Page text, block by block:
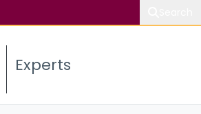
Experts